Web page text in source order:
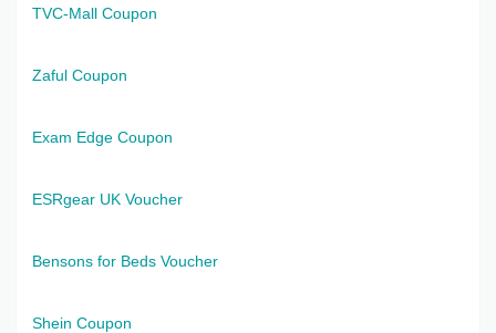
TVC-Mall Coupon
Zaful Coupon
Exam Edge Coupon
ESRgear UK Voucher
Bensons for Beds Voucher
Shein Coupon